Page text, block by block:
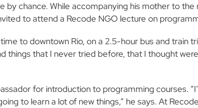
by chance. While accompanying his mother to
to attend a Recode NGO lecture on
to downtown Rio, on a 2.5-hour bus and train
things that I never tried before, that I thought
for introduction to programming courses.
to learn a lot of new things,” he says. At